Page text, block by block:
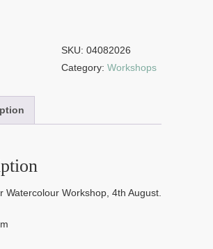
August
2026
SKU: 04082026
Category: Workshops
Watercolour Workshop, 4th August.